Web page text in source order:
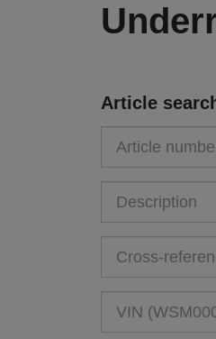
Article